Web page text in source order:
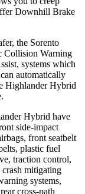
Downhill Brake
the Sorento
Collision Warning
systems which
automatically
Highlander Hybrid
Hybrid have
side-impact
front seatbelt
plastic fuel
traction control,
mitigating
systems,
cross-path